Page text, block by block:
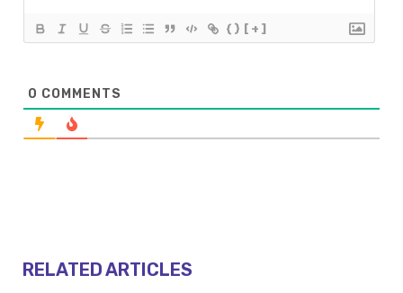
{} [+]
0 COMMENTS
RELATED ARTICLES